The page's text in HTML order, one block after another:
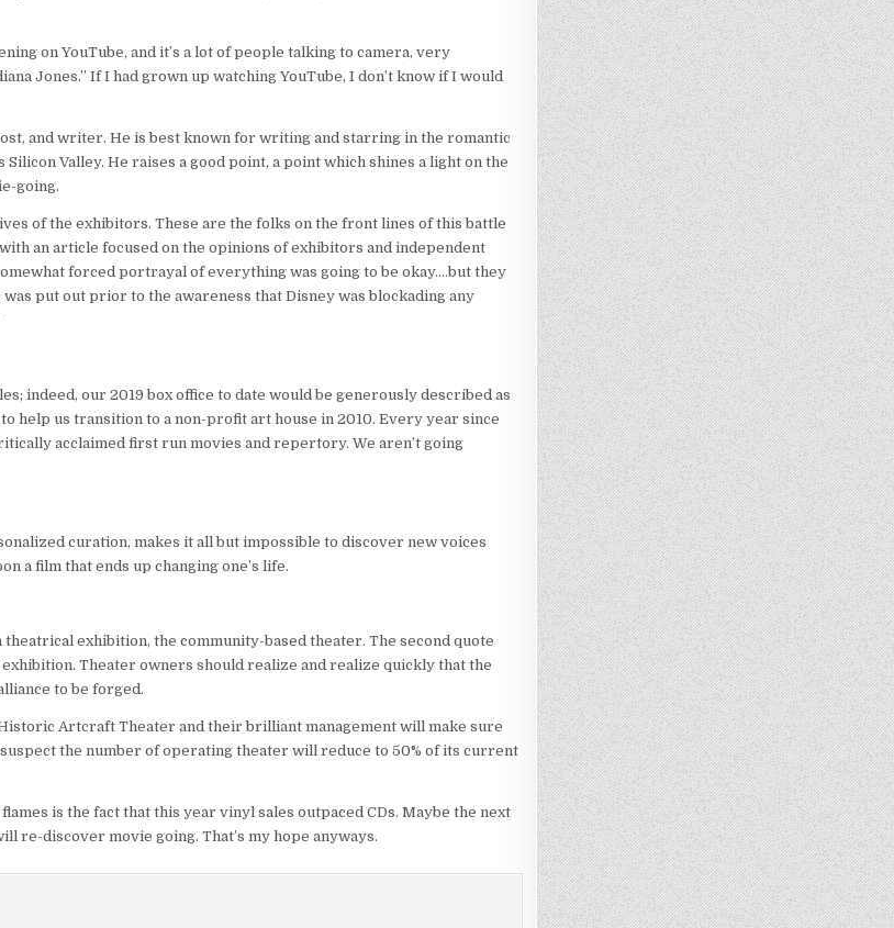
on YouTube, and it’s a lot of people talking to camera, very
Jones.” If I had grown up watching YouTube, I don’t know if I would
and writer. He is best known for writing and starring in the romantic
Valley. He raises a good point, a point which shines a light on the
going.
of the exhibitors. These are the folks on the front lines of this battle
an article focused on the opinions of exhibitors and independent
forced portrayal of everything was going to be okay….but they
put out prior to the awareness that Disney was blockading any
indeed, our 2019 box office to date would be generously described as
help us transition to a non-profit art house in 2010. Every year since
acclaimed first run movies and repertory. We aren’t going
curation, makes it all but impossible to discover new voices
a film that ends up changing one’s life.
exhibition, the community-based theater. The second quote
Theater owners should realize and realize quickly that the
to be forged.
Artcraft Theater and their brilliant management will make sure
the number of operating theater will reduce to 50% of its current
is the fact that this year vinyl sales outpaced CDs. Maybe the next
re-discover movie going. That’s my hope anyways.